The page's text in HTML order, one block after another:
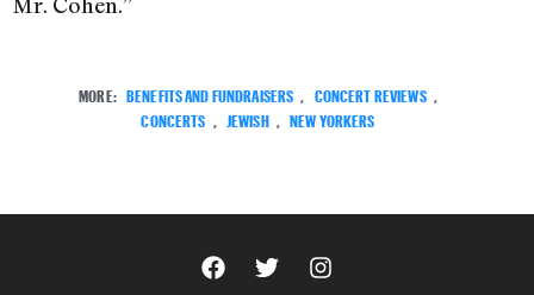
MORE: BENEFITS AND FUNDRAISERS CONCERT REVIEWS
CONCERTS
JEWISH NEW YORKERS